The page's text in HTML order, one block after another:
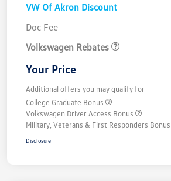
VW Of Akron Discount
Doc Fee
Volkswagen Rebates
Your Price
Additional offers you may qualify for
College Graduate Bonus
Volkswagen Driver Access Bonus
Military, Veterans & First Responders Bonus
Disclosure